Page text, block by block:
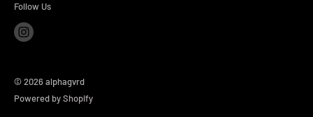
Follow Us
© 2026 alphagvrd
Powered by Shopify